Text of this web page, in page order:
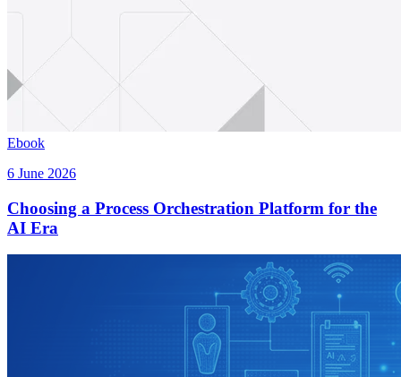
Ebook
6 June 2026
Choosing a Process Orchestration Platform for the
AI Era